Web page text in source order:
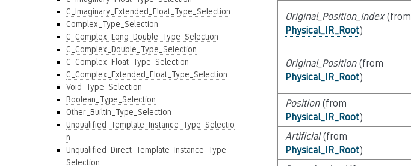
C_Imaginary_Extended_Float_Type_Selection
Complex_Type_Selection
C_Complex_Long_Double_Type_Selection
C_Complex_Double_Type_Selection
C_Complex_Float_Type_Selection
C_Complex_Extended_Float_Type_Selection
Void_Type_Selection
Boolean_Type_Selection
Other_Builtin_Type_Selection
Unqualified_Template_Instance_Type_Selectio
n
Unqualified_Direct_Template_Instance_Type_
Selection
Original_Position_Index(from
Physical_IR_Root)
Original_Position(from
Physical_IR_Root)
Position(from
Physical_IR_Root)
Artificial(from
Physical_IR_Root)